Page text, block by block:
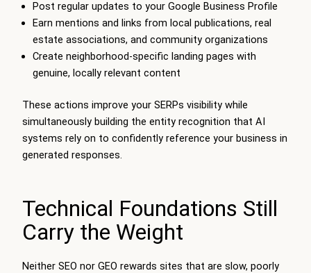
Post regular updates to your Google Business Profile
Earn mentions and links from local publications, real
estate associations, and community organizations
Create neighborhood-specific landing pages with
genuine, locally relevant content
These actions improve your SERPs visibility while
simultaneously building the entity recognition that AI
systems rely on to confidently reference your business in
generated responses.
Technical Foundations Still
Carry the Weight
Neither SEO nor GEO rewards sites that are slow, poorly